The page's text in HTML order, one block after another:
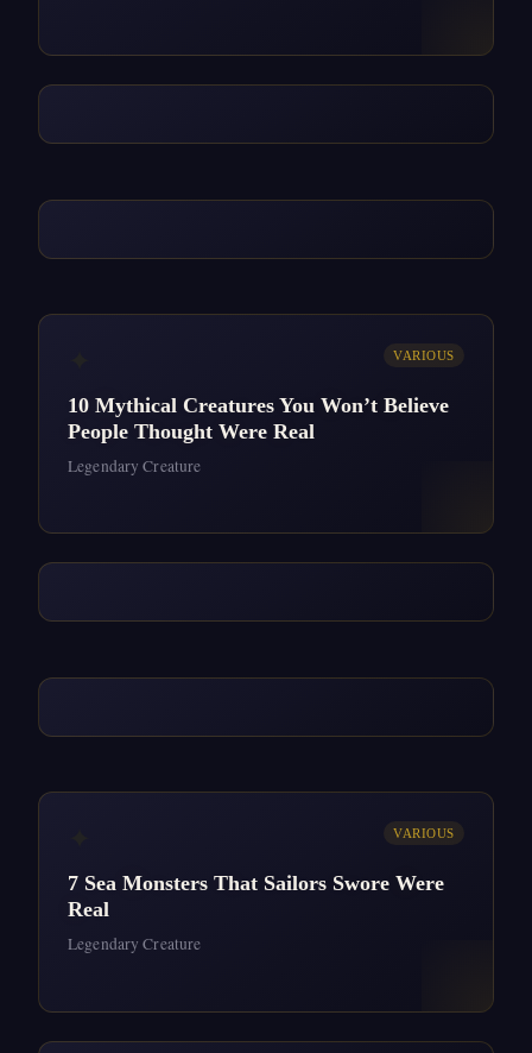
VARIOUS
10 Mythical Creatures You Won’t Believe
People Thought Were Real
Legendary Creature
VARIOUS
7 Sea Monsters That Sailors Swore Were
Real
Legendary Creature